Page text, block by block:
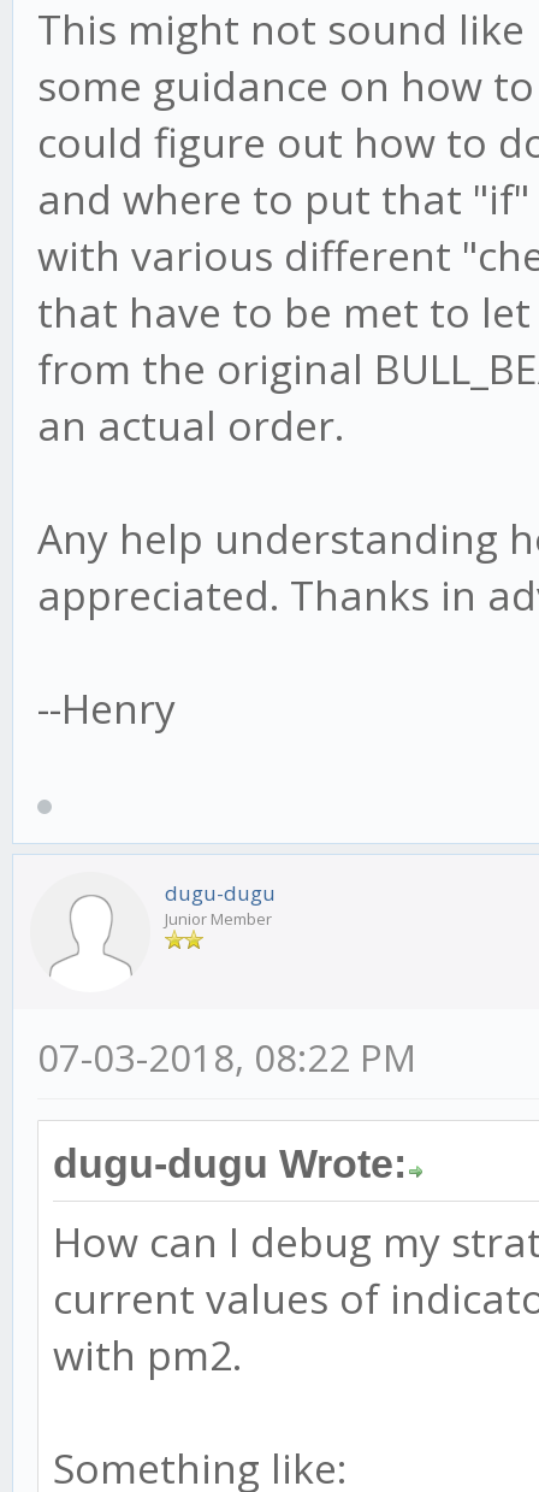
This might not sound
some guidance on how
could figure out how to
and where to put that
with various different
that have to be met to
from the original
an actual order.
Any help understanding
appreciated. Thanks in
--Henry
dugu-dugu
Junior Member
07-03-2018, 08:22 PM
dugu-dugu Wrote:
How can I debug my
current values of
with pm2.
Something like: